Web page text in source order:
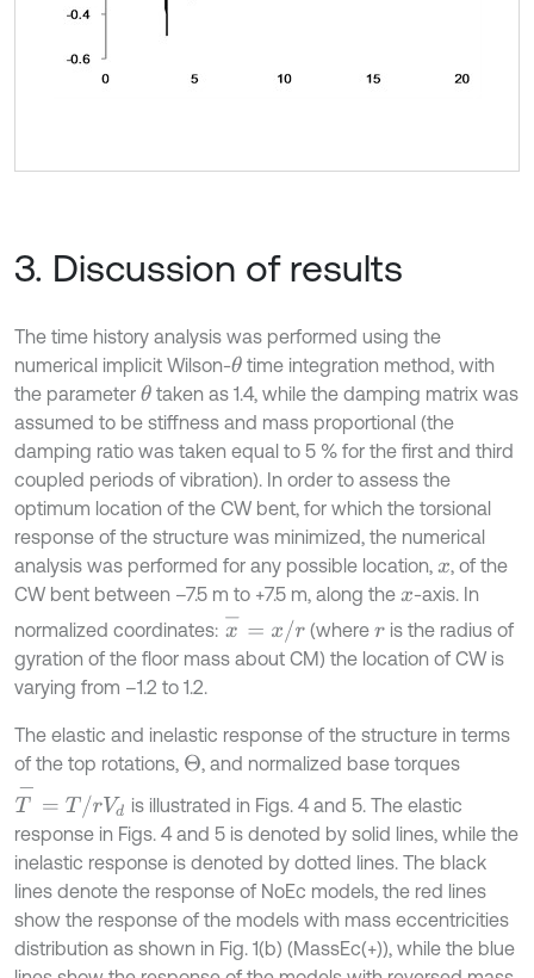
3. Discussion of results
The time history analysis was performed using the
numerical implicit Wilson-θtime integration method, with
the parameter θtaken as 1.4, while the damping matrix was
assumed to be stiffness and mass proportional (the
damping ratio was taken equal to 5 % for the first and third
coupled periods of vibration). In order to assess the
optimum location of the CW bent, for which the torsional
response of the structure was minimized, the numerical
analysis was performed for any possible location, x, of the
CW bent between –7.5 m to +7.5 m, along the x -axis. In
normalized coordinates: x- (wherer is the radius of
gyration of the floor mass about CM) the location of CW is
varying from –1.2 to 1.2.
The elastic and inelastic response of the structure in terms
of the top rotations, Θ, and normalized base torques
T-=
is illustrated in Figs. 4 and 5. The elastic
response in Figs. 4 and 5 is denoted by solid lines, while the
inelastic response is denoted by dotted lines. The black
lines denote the response of NoEc models, the red lines
show the response of the models with mass eccentricities
distribution as shown in Fig. 1(b) (MassEc(+)), while the blue